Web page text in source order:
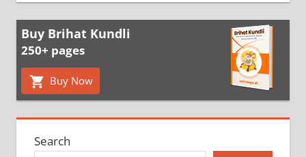
Buy Brihat Kundli
250+ pages
Buy Now
Search